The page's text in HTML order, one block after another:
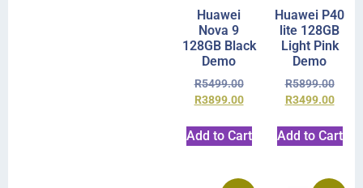
Huawei
Nova 9
128GB Black
Demo
R5499.00
R3899.00
Add to Cart
Huawei P40
lite 128GB
Light Pink
Demo
R5899.00
R3499.00
Add to Cart